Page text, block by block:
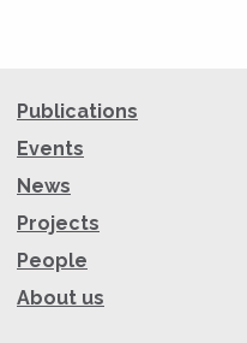
Publications
Events
News
Projects
People
About us